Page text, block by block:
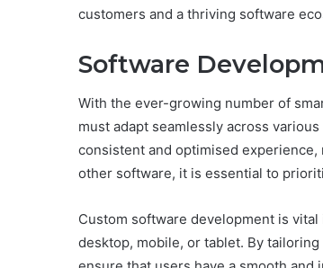
customers and a thriving software
Software
With the ever-growing number of
must adapt seamlessly across
consistent and optimised experience,
other software, it is essential to
Custom software development is
desktop, mobile, or tablet. By